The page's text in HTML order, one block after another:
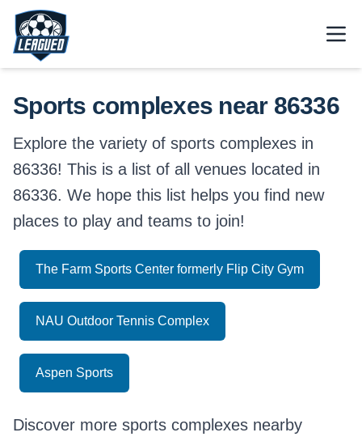
Skip to main content.
Return to Leagued homepage.
Sports complexes near 86336
Explore the variety of sports complexes in
86336! This is a list of all venues located in
86336. We hope this list helps you find new
places to play and teams to join!
The Farm Sports Center formerly Flip City Gym
NAU Outdoor Tennis Complex
Aspen Sports
Discover more sports complexes nearby